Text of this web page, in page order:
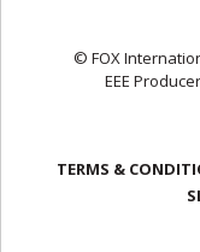
© FOX
EEE
TERMS &